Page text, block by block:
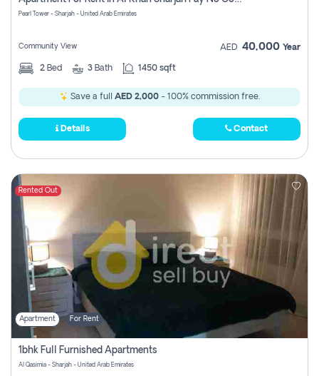
Pearl Tower - Sharjah - United Arab Emirates
Community View AED 40,000 Year
2 Bed 3 Bath 1450 sqft
Save a full AED 2,000- 100% commission free.
Details Contact
Rented Out
Apartment For Rent
1bhk Full Furnished Apartments
Al Qasimia - Sharjah - United Arab Emirates